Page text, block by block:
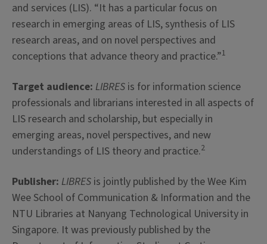
and services (LIS). “It has a particular focus on
research in emerging areas of LIS, synthesis of LIS
research areas, and on novel perspectives and
conceptions that advance theory and practice.”1
Target audience: LIBRES is for information science
professionals and librarians interested in all aspects of
LIS research and scholarship, but especially in
emerging areas, novel perspectives, and new
understandings of LIS theory and practice.2
Publisher: LIBRES is jointly published by the Wee Kim
Wee School of Communication & Information and the
NTU Libraries at Nanyang Technological University in
Singapore. It was previously published by the